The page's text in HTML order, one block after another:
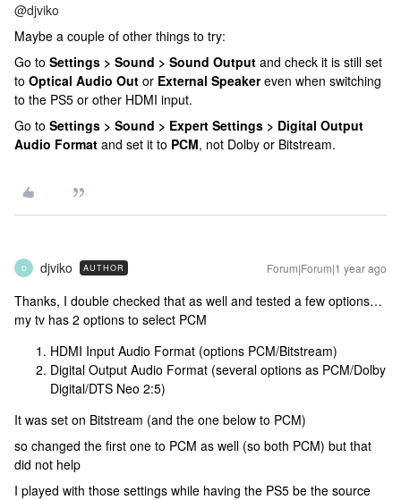
@djviko
Maybe a couple of other things to try:
Go to Settings > Sound > Sound Output and check it is still set
to Optical Audio Out or External Speakereven when switching
to the PS5 or other HDMI input.
Go to Settings > Sound > Expert Settings > Digital Output
Audio Format and set it to PCM, not Dolby or Bitstream.
D djviko AUTHOR Forum|Forum|1 year ago
Thanks, I double checked that as well and tested a few options…
my tv has 2 options to select PCM
HDMI Input Audio Format (options PCM/Bitstream)
Digital Output Audio Format (several options as PCM/Dolby
Digital/DTS Neo 2:5)
It was set on Bitstream (and the one below to PCM)
so changed the first one to PCM as well (so both PCM) but that
did not help
I played with those settings while having the PS5 be the source